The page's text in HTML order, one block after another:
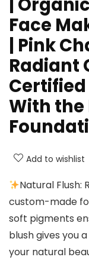
|
Face
| Pink
Radiant
Certified
With
Add to wishlist
Natural Flush:
custom-made
soft pigments
blush gives you
your natural